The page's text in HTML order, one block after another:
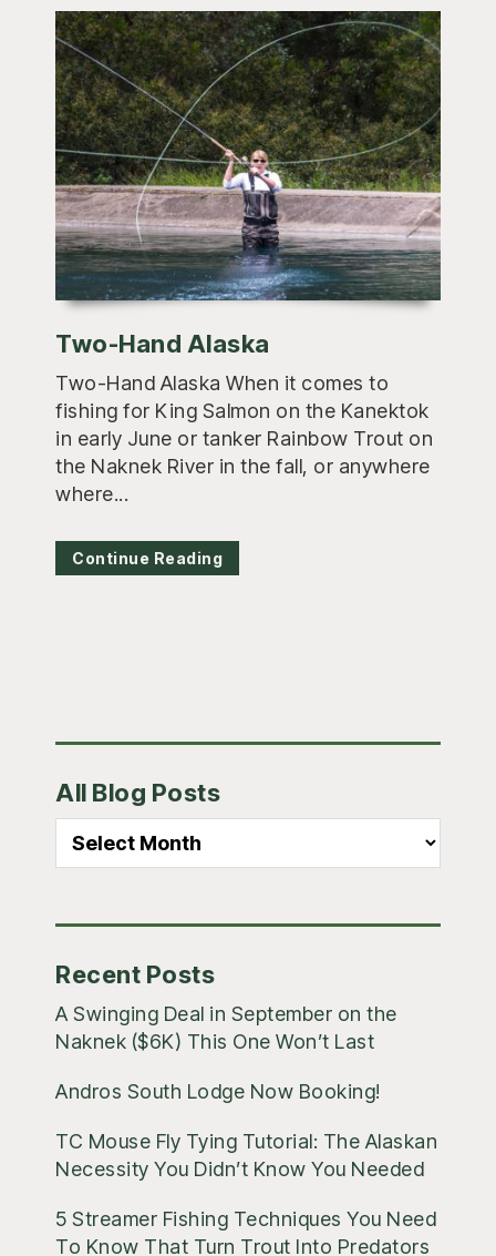
Two-Hand Alaska
Two-Hand Alaska When it comes to
fishing for King Salmon on the Kanektok
in early June or tanker Rainbow Trout on
the Naknek River in the fall, or anywhere
where...
Continue Reading
Sidebar
All Blog Posts
Recent Posts
A Swinging Deal in September on the
Naknek ($6K) This One Won’t Last
Andros South Lodge Now Booking!
TC Mouse Fly Tying Tutorial: The Alaskan
Necessity You Didn’t Know You Needed
5 Streamer Fishing Techniques You Need
To Know That Turn Trout Into Predators